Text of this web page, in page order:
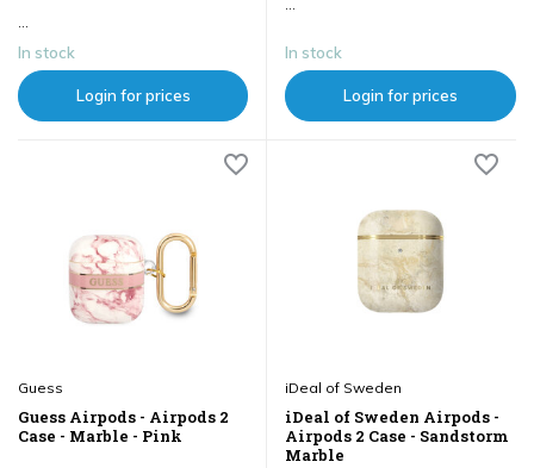
In stock
Login for prices
In stock
Login for prices
Guess
Guess Airpods - Airpods 2
Case - Marble - Pink
iDeal of Sweden
iDeal of Sweden Airpods -
Airpods 2 Case - Sandstorm
Marble